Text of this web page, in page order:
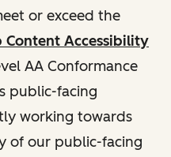
or exceed the
Content Accessibility
AA Conformance
public-facing
working towards
of our public-facing